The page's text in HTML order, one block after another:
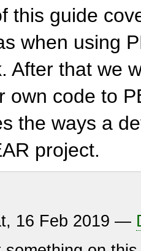
this guide
when using
After that we
own code to
the ways a
project.
16 Feb 2019 —